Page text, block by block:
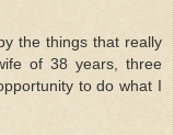
the things that really
of 38 years, three
to do what I